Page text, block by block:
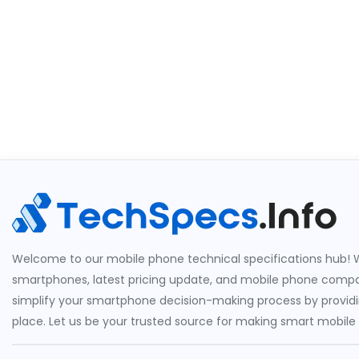
Welcome to our mobile phone technical specifications hub!
smartphones, latest pricing update, and mobile phone
simplify your smartphone decision-making process by
place. Let us be your trusted source for making smart mobile